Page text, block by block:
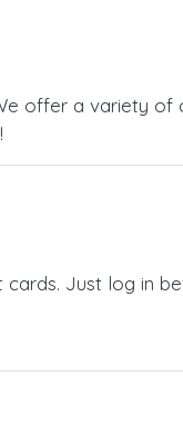
offer a variety
Just log in